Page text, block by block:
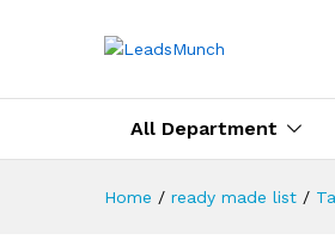
All Department
Home / ready made list /